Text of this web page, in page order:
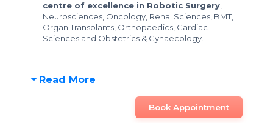
centre of excellence in Robotic Surgery
Neurosciences, Oncology, Renal Sciences, BMT,
Organ Transplants, Orthopaedics, Cardiac
Sciences and Obstetrics & Gynaecology.
Read More
Book Appointment